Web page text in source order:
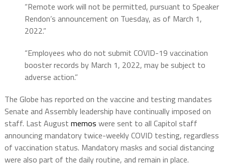
“Remote work will not be permitted, pursuant to Speaker
Rendon’s announcement on Tuesday, as of March 1,
2022.”
“Employees who do not submit COVID-19 vaccination
booster records by March 1, 2022, may be subject to
adverse action.”
The Globe has reported on the vaccine and testing mandates
Senate and Assembly leadership have continually imposed on
staff. Last August memos were sent to all Capitol staff
announcing mandatory twice-weekly COVID testing, regardless
of vaccination status. Mandatory masks and social distancing
were also part of the daily routine, and remain in place.